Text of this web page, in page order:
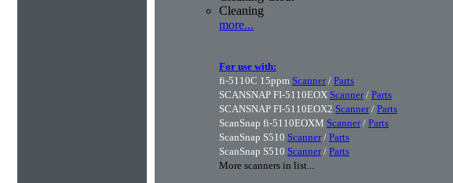
Cleaning
more...
For use with:
fi-5110C 15ppm Scanner/ Parts
SCANSNAP FI-5110EOX Scanner/ Parts
SCANSNAP FI-5110EOX2 Scanner/ Parts
ScanSnap fi-5110EOXM Scanner/ Parts
ScanSnap S510 Scanner/ Parts
ScanSnap S510 Scanner/ Parts
More scanners in list...